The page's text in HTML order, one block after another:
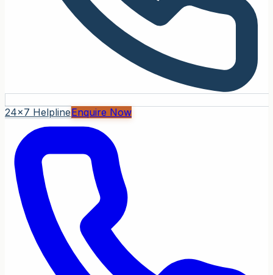
24x7 HelplineEnquire Now